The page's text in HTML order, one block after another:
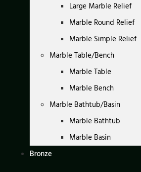
Large Marble Relief
Marble Round Relief
Marble Simple Relief
Marble Table/Bench
Marble Table
Marble Bench
Marble Bathtub/Basin
Marble Bathtub
Marble Basin
Bronze